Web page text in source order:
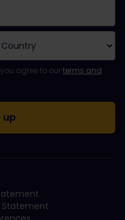
Please try again later.
newsletter!to subscribe to the
agree to ourterms and
Statement